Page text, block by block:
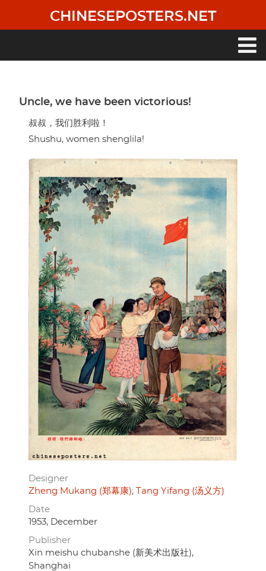
main
CHINESEPOSTERS.NET
Uncle, we have been victorious!
叔叔，我们胜利啦！
Shushu, women shenglila!
Designer
Zheng Mukang (郑幕康)
Tang Yifang (汤义方)
Date
1953, December
Publisher
Xin meishu chubanshe (新美术出版社),
Shanghai